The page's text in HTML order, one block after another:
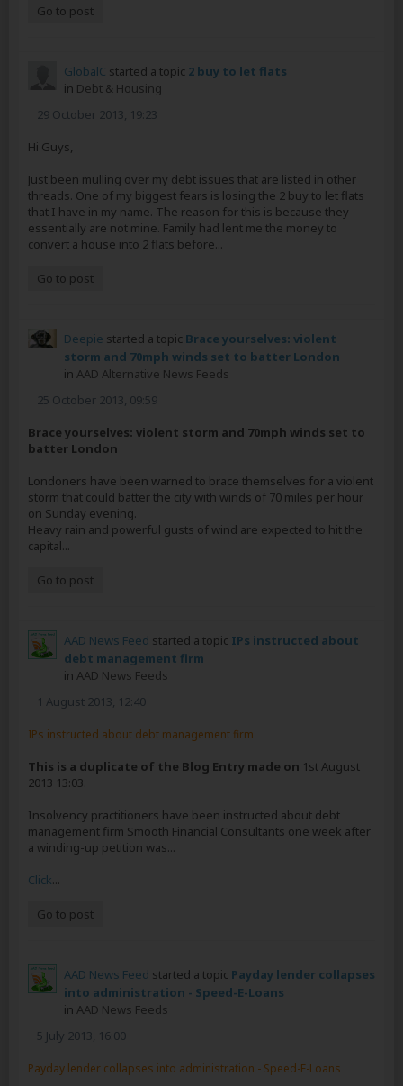
Go to post
GlobalC started a topic 2 buy to let flats
in Debt & Housing
29 October 2013, 19:23
Hi Guys,
Just been mulling over my debt issues that are listed in other
threads. One of my biggest fears is losing the 2 buy to let flats
that I have in my name. The reason for this is because they
essentially are not mine. Family had lent me the money to
convert a house into 2 flats before...
Go to post
Deepie started a topic Brace yourselves: violent
storm and 70mph winds set to batter London
in AAD Alternative News Feeds
25 October 2013, 09:59
Brace yourselves: violent storm and 70mph winds set to
batter London
Londoners have been warned to brace themselves for a violent
storm that could batter the city with winds of 70 miles per hour
on Sunday evening.
Heavy rain and powerful gusts of wind are expected to hit the
capital...
Go to post
AAD News Feed started a topic IPs instructed about
debt management firm
in AAD News Feeds
1 August 2013, 12:40
IPs instructed about debt management firm
This is a duplicate of the Blog Entry made on 1st August
2013 13:03.
Insolvency practitioners have been instructed about debt
management firm Smooth Financial Consultants one week after
a winding-up petition was...
Click...
Go to post
AAD News Feed started a topic Payday lender collapses
into administration - Speed-E-Loans
in AAD News Feeds
5 July 2013, 16:00
Payday lender collapses into administration - Speed-E-Loans